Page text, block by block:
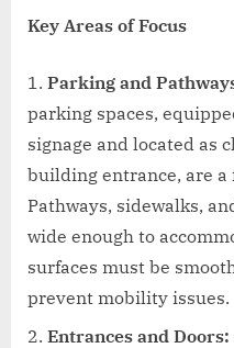
Key Areas of Focus
Parking and
parking spaces,
signage and located as
building entrance, are
Pathways, sidewalks,
wide enough to
surfaces must be
prevent mobility issues.
Entrances and Doors: